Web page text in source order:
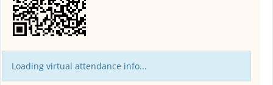
Loading virtual attendance info...